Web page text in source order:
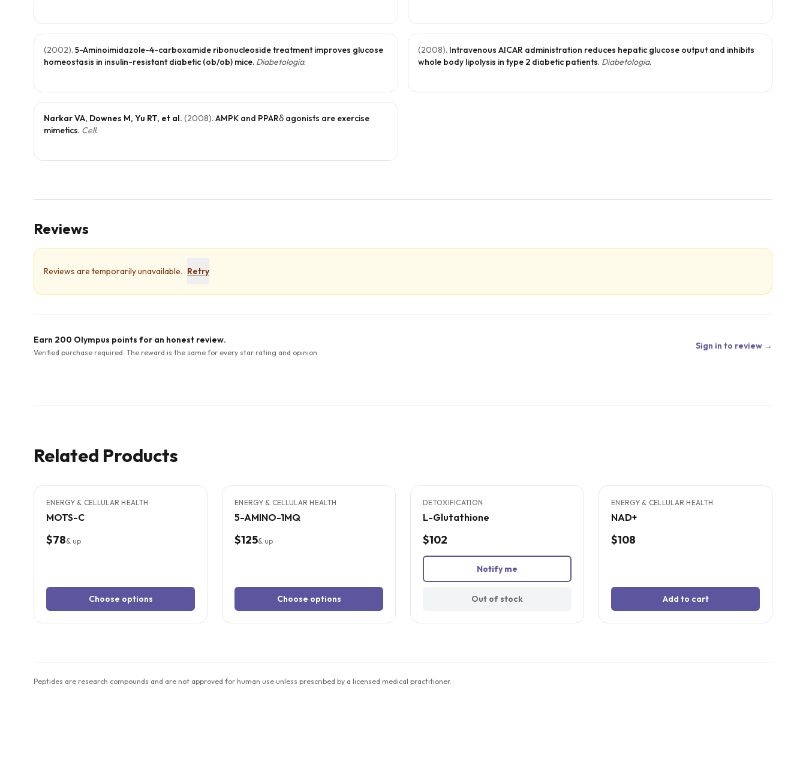
(2002). 5-Aminoimidazole-4-carboxamide ribonucleoside treatment improves glucose
homeostasis in insulin-resistant diabetic (ob/ob) mice. Diabetologia.
(2008). Intravenous AICAR administration reduces hepatic glucose output and inhibits
whole body lipolysis in type 2 diabetic patients. Diabetologia.
Narkar VA, Downes M, Yu RT, et al. (2008). AMPK and PPARδ agonists are exercise
mimetics. Cell.
Reviews
Reviews are temporarily unavailable. Retry
Earn 200 Olympus points for an honest review.
Verified purchase required. The reward is the same for every star rating and opinion.
Sign in to review →
Related Products
ENERGY & CELLULAR HEALTH
MOTS-C
$78& up
Choose options
ENERGY & CELLULAR HEALTH
5-AMINO-1MQ
$125& up
Choose options
DETOXIFICATION
L-Glutathione
$102
Notify me
Out of stock
ENERGY & CELLULAR HEALTH
NAD+
$108
Add to cart
Peptides are research compounds and are not approved for human use unless prescribed by a licensed medical practitioner.